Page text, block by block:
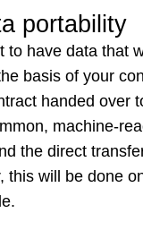
portability
to have data that
basis of your
handed over
machine-
the direct
this will be done